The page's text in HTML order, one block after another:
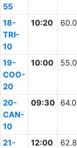
55
18-
TRI-
10
10:20 60.0
19-
COO-
20
10:00 55.0
20-
CAN-
10
09:30 64.0
21-
12:00 62.8